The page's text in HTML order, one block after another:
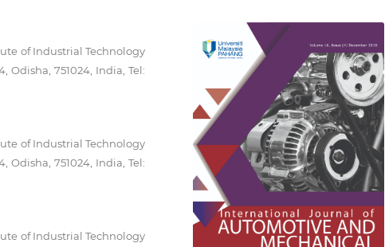
of Industrial Technology
Odisha, 751024, India, Tel:
of Industrial Technology
Odisha, 751024, India, Tel:
of Industrial Technology